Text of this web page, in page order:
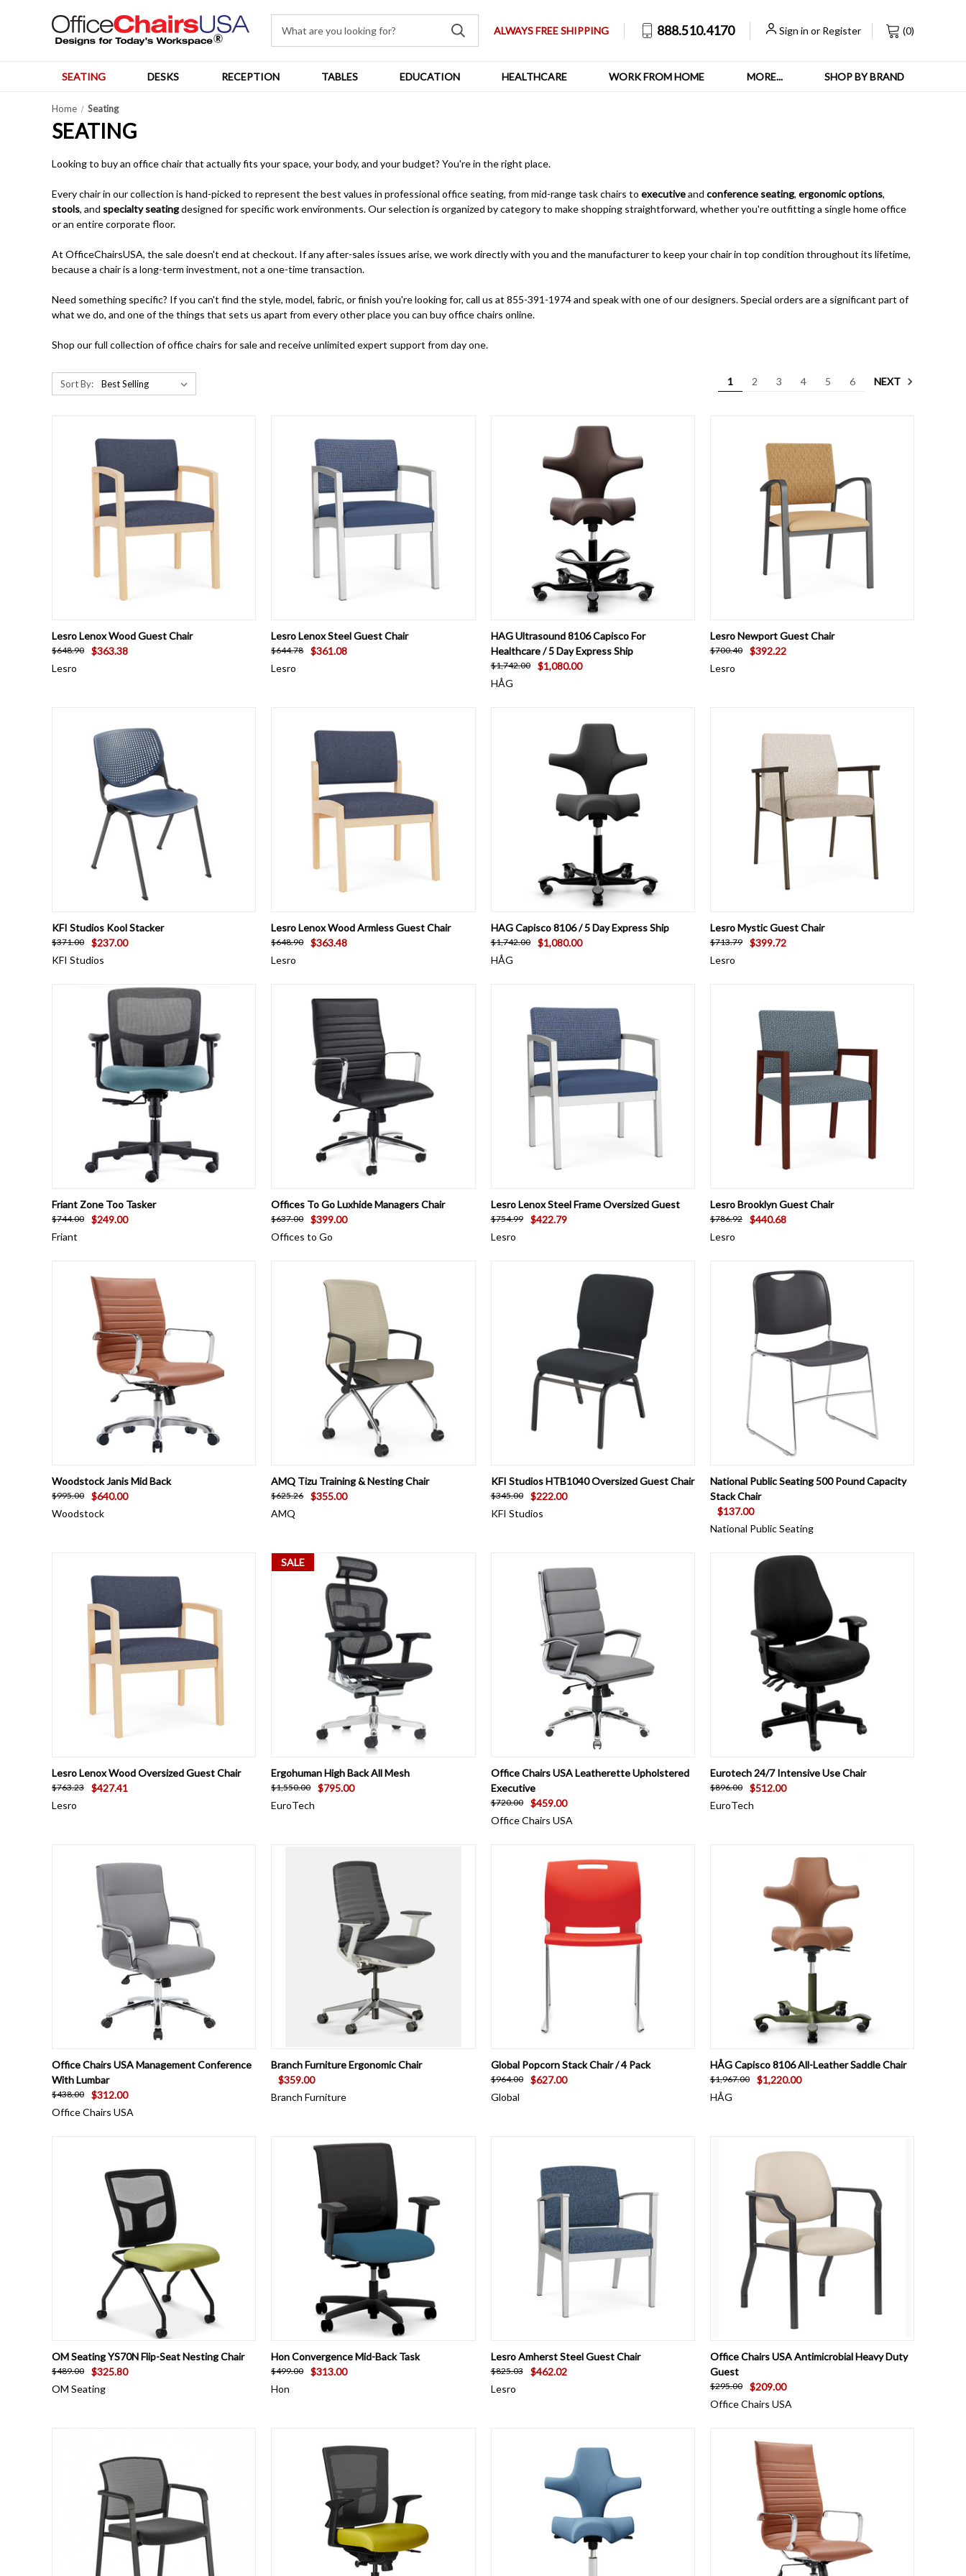
ALWAYS FREE SHIPPING 888.510.4170 Sign in or Register (0)
SEATING DESKS RECEPTION TABLES EDUCATION HEALTHCARE WORK FROM HOME MORE... SHOP BY BRAND
Home Seating
SEATING
Looking to buy an office chair that actually fits your space, your body, and your budget? You're in the right place.
Every chair in our collection is hand-picked to represent the best values in professional office seating, from mid-range task chairs to executiveand conference seating, ergonomic options,
stools, and specialty seatingdesigned for specific work environments. Our selection is organized by category to make shopping straightforward, whether you're outfitting a single home office
or an entire corporate floor.
At OfficeChairsUSA, the sale doesn't end at checkout. If any after-sales issues arise, we work directly with you and the manufacturer to keep your chair in top condition throughout its lifetime,
because a chair is a long-term investment, not a one-time transaction.
Need something specific? If you can't find the style, model, fabric, or finish you're looking for, call us at 855-391-1974 and speak with one of our designers. Special orders are a significant part of
what we do, and one of the things that sets us apart from every other place you can buy office chairs online.
Shop our full collection of office chairs for sale and receive unlimited expert support from day one.
Sort By: 1 2 3 4 5 6 NEXT
QUICK VIEW VIEW OPTIONS
Lesro Lenox Wood Guest Chair
$648.90
$363.38
Lesro
QUICK VIEW VIEW OPTIONS
Lesro Lenox Steel Guest Chair
$644.78
$361.08
Lesro
QUICK VIEW VIEW OPTIONS
HAG Ultrasound 8106 Capisco For
Healthcare / 5 Day Express Ship
$1,742.00
$1,080.00
HÅG
QUICK VIEW VIEW OPTIONS
Lesro Newport Guest Chair
$700.40
$392.22
Lesro
QUICK VIEW
KFI Studios Kool Stacker
$371.00
$237.00
KFI Studios
QUICK VIEW VIEW OPTIONS
Lesro Lenox Wood Armless Guest Chair
$648.90
$363.48
Lesro
QUICK VIEW VIEW OPTIONS
HAG Capisco 8106 / 5 Day Express Ship
$1,742.00
$1,080.00
HÅG
QUICK VIEW
Lesro Mystic Guest Chair
$713.79
$399.72
Lesro
QUICK VIEW
Friant Zone Too Tasker
$744.00
$249.00
Friant
QUICK VIEW VIEW OPTIONS
Offices To Go Luxhide Managers Chair
$637.00
$399.00
Offices to Go
QUICK VIEW VIEW OPTIONS
Lesro Lenox Steel Frame Oversized Guest
$754.99
$422.79
Lesro
QUICK VIEW
Lesro Brooklyn Guest Chair
$786.92
$440.68
Lesro
QUICK VIEW
Woodstock Janis Mid Back
$995.00
$640.00
Woodstock
QUICK VIEW VIEW OPTIONS
AMQ Tizu Training & Nesting Chair
$625.26
$355.00
AMQ
QUICK VIEW VIEW OPTIONS
KFI Studios HTB1040 Oversized Guest Chair
$345.00
$222.00
KFI Studios
QUICK VIEW VIEW OPTIONS
National Public Seating 500 Pound Capacity
Stack Chair
$137.00
National Public Seating
QUICK VIEW VIEW OPTIONS
Lesro Lenox Wood Oversized Guest Chair
$763.23
$427.41
Lesro
SALE
QUICK VIEW VIEW OPTIONS
Ergohuman High Back All Mesh
$1,550.00
$795.00
EuroTech
QUICK VIEW VIEW OPTIONS
Office Chairs USA Leatherette Upholstered
Executive
$720.00
$459.00
Office Chairs USA
QUICK VIEW VIEW OPTIONS
Eurotech 24/7 Intensive Use Chair
$896.00
$512.00
EuroTech
QUICK VIEW VIEW OPTIONS
Office Chairs USA Management Conference
With Lumbar
$438.00
$312.00
Office Chairs USA
QUICK VIEW VIEW OPTIONS
Branch Furniture Ergonomic Chair
$359.00
Branch Furniture
QUICK VIEW VIEW OPTIONS
Global Popcorn Stack Chair / 4 Pack
$964.00
$627.00
Global
QUICK VIEW VIEW OPTIONS
HÅG Capisco 8106 All-Leather Saddle Chair
$1,967.00
$1,220.00
HÅG
QUICK VIEW VIEW OPTIONS
OM Seating YS70N Flip-Seat Nesting Chair
$489.00
$325.80
OM Seating
QUICK VIEW VIEW OPTIONS
Hon Convergence Mid-Back Task
$499.00
$313.00
Hon
QUICK VIEW VIEW OPTIONS
Lesro Amherst Steel Guest Chair
$825.03
$462.02
Lesro
QUICK VIEW VIEW OPTIONS
Office Chairs USA Antimicrobial Heavy Duty
Guest
$295.00
$209.00
Office Chairs USA